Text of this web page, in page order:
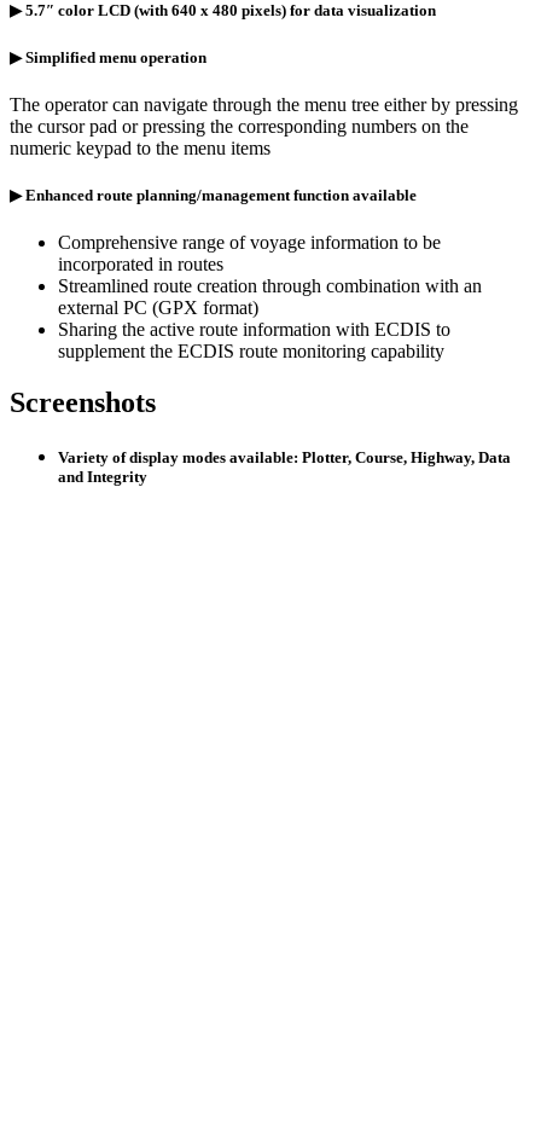
▶ 5.7″ color LCD (with 640 x 480 pixels) for data visualization
▶ Simplified menu operation
The operator can navigate through the menu tree either by pressing
the cursor pad or pressing the corresponding numbers on the
numeric keypad to the menu items
▶ Enhanced route planning/management function available
Comprehensive range of voyage information to be
incorporated in routes
Streamlined route creation through combination with an
external PC (GPX format)
Sharing the active route information with ECDIS to
supplement the ECDIS route monitoring capability
Screenshots
Variety of display modes available: Plotter, Course, Highway, Data
and Integrity